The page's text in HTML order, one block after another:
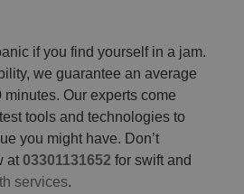
if you find yourself in a jam.
we guarantee an average
Our experts come
tools and technologies to
you might have. Don’t
at 03301131652 for swift and
services.